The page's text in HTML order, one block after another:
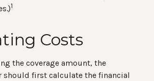
1
Costs
the coverage amount, the
should first calculate the financial